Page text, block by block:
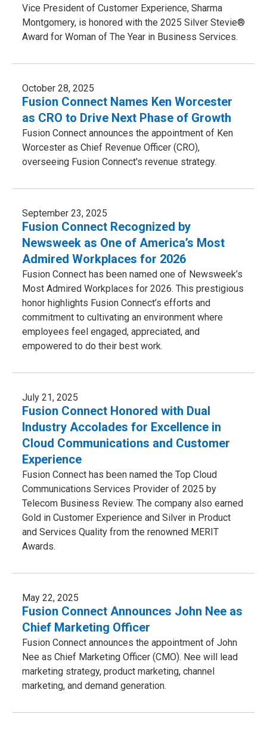
Vice President of Customer Experience, Sharma
Montgomery, is honored with the 2025 Silver Stevie®
Award for Woman of The Year in Business Services.
October 28, 2025
Fusion Connect Names Ken Worcester
as CRO to Drive Next Phase of Growth
Fusion Connect announces the appointment of Ken
Worcester as Chief Revenue Officer (CRO),
overseeing Fusion Connect's revenue strategy.
September 23, 2025
Fusion Connect Recognized by
Newsweek as One of America’s Most
Admired Workplaces for 2026
Fusion Connect has been named one of Newsweek’s
Most Admired Workplaces for 2026. This prestigious
honor highlights Fusion Connect’s efforts and
commitment to cultivating an environment where
employees feel engaged, appreciated, and
empowered to do their best work.
July 21, 2025
Fusion Connect Honored with Dual
Industry Accolades for Excellence in
Cloud Communications and Customer
Experience
Fusion Connect has been named the Top Cloud
Communications Services Provider of 2025 by
Telecom Business Review. The company also earned
Gold in Customer Experience and Silver in Product
and Services Quality from the renowned MERIT
Awards.
May 22, 2025
Fusion Connect Announces John Nee as
Chief Marketing Officer
Fusion Connect announces the appointment of John
Nee as Chief Marketing Officer (CMO). Nee will lead
marketing strategy, product marketing, channel
marketing, and demand generation.